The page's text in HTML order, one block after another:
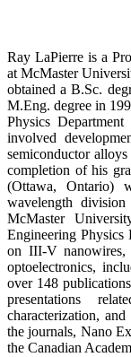
Ray LaPierre is a
at McMaster
obtained a B.Sc.
M.Eng. degree in
Physics
involved
semiconductor
completion of his
(Ottawa, Ontario)
wavelength
McMaster
Engineering Physics
on III-V nanowires,
optoelectronics,
over 148
presentations
characterization,
the journals, Nano
the Canadian